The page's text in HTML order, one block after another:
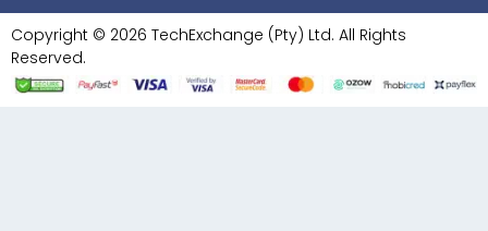
Copyright © 2026 TechExchange (Pty) Ltd. All Rights
Reserved.